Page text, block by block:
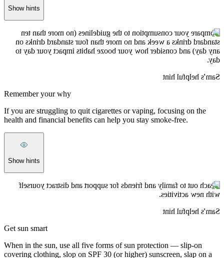
Show hints
Compare your consumption to the guidelines (no more than ten
standard drinks a week and no more than four standard drinks on
any day) and consider how your booze habits impact your day to
day.
Sam’s helpful hint
Remember your why
If you are struggling to quit cigarettes or vaping, focusing on the
health and financial benefits can help you stay smoke-free.
Show hints
Reach out to family and friends for support and distract yourself
with new activities.
Sam’s helpful hint
Get sun smart
When in the sun, use all five forms of sun protection — slip-on
covering clothing, slop on SPF 30 (or higher) sunscreen, slap on a